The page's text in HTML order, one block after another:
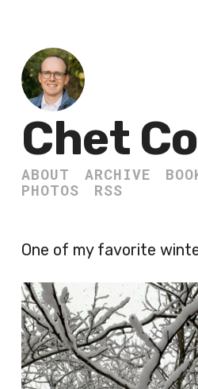
Chet
ABOUT ARCHIVE
PHOTOS
RSS
One of my favorite